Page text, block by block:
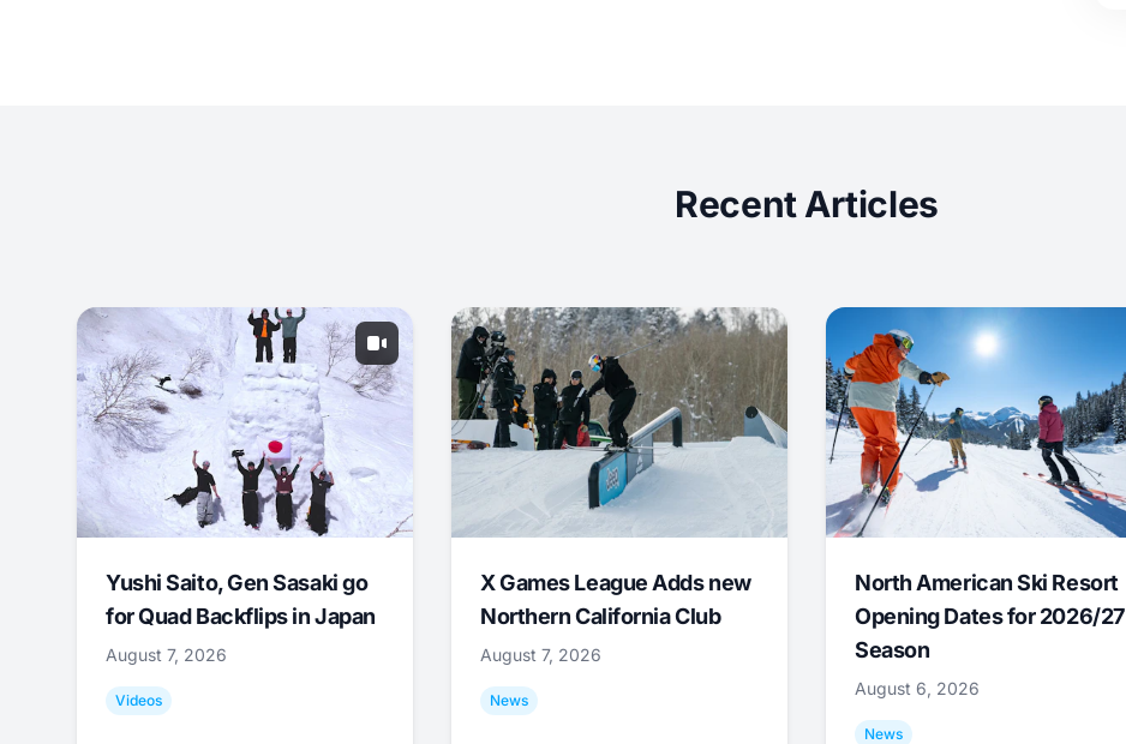
Recent Articles
Yushi Saito, Gen Sasaki go
for Quad Backflips in Japan
August 7, 2026
Videos
X Games League Adds new
Northern California Club
August 7, 2026
News
North American Ski Resort
Opening Dates for 2026/27
Season
August 6, 2026
News